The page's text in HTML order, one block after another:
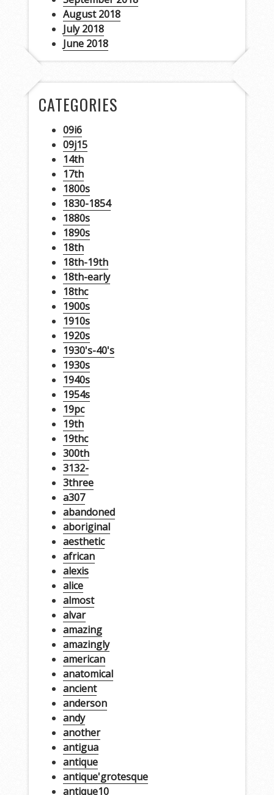
August 2018
July 2018
June 2018
CATEGORIES
09i6
09j15
14th
17th
1800s
1830-1854
1880s
1890s
18th
18th-19th
18th-early
18thc
1900s
1910s
1920s
1930's-40's
1930s
1940s
1954s
19pc
19th
19thc
300th
3132-
3three
a307
abandoned
aboriginal
aesthetic
african
alexis
alice
almost
alvar
amazing
amazingly
american
anatomical
ancient
anderson
andy
another
antigua
antique
antique'grotesque
antique10